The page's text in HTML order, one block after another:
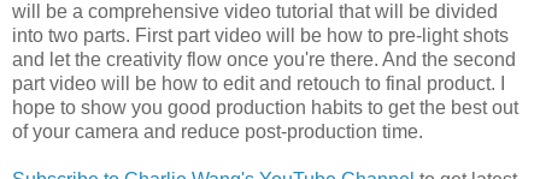
will be a comprehensive video tutorial that will be divided
into two parts. First part video will be how to pre-light shots
and let the creativity flow once you're there. And the second
part video will be how to edit and retouch to final product. I
hope to show you good production habits to get the best out
of your camera and reduce post-production time.